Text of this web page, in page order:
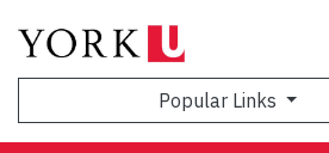
Popular Links